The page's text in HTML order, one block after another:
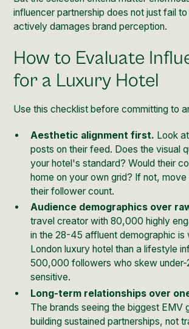
influencer partnership does not just fail
actively damages brand perception.
How to Evaluate
for a Luxury Hotel
Use this checklist before committing to
Aesthetic alignment first. Look
posts on their feed. Does the visual
your hotel's standard? Would their
home on your own grid? If not,
their follower count.
Audience demographics over
travel creator with 80,000 highly
in the 28-45 affluent demographic is
London luxury hotel than a lifestyle
500,000 followers who skew under-
sensitive.
Long-term relationships over
The brands seeing the biggest EMV
building sustained partnerships, not